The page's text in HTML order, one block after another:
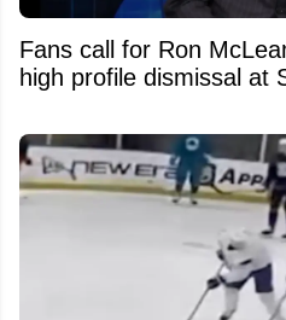
Fans call for Ron
high profile dismissal at